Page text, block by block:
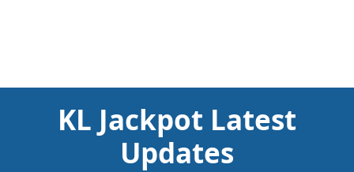
KL Jackpot Latest
Updates